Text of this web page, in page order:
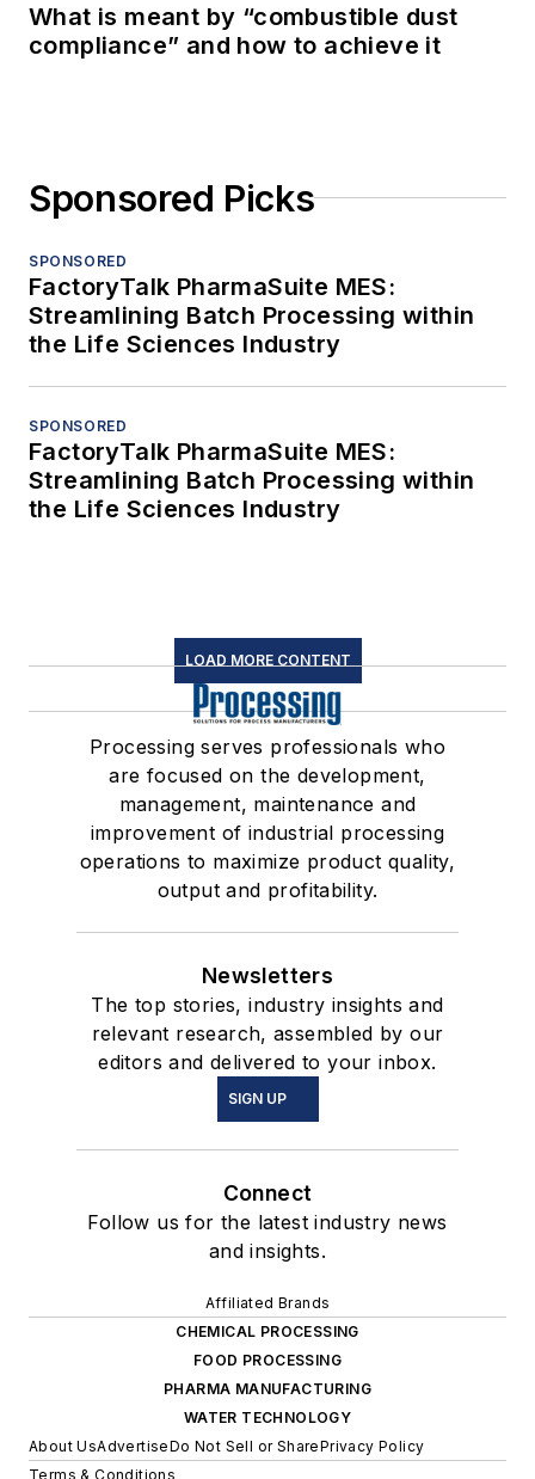
What is meant by “combustible dust
compliance” and how to achieve it
Sponsored Picks
SPONSORED
FactoryTalk PharmaSuite MES:
Streamlining Batch Processing within
the Life Sciences Industry
SPONSORED
FactoryTalk PharmaSuite MES:
Streamlining Batch Processing within
the Life Sciences Industry
LOAD MORE CONTENT
Processing serves professionals who
are focused on the development,
management, maintenance and
improvement of industrial processing
operations to maximize product quality,
output and profitability.
Newsletters
The top stories, industry insights and
relevant research, assembled by our
editors and delivered to your inbox.
SIGN UP
Connect
Follow us for the latest industry news
and insights.
Affiliated Brands
CHEMICAL PROCESSING
FOOD PROCESSING
PHARMA MANUFACTURING
WATER TECHNOLOGY
About UsAdvertiseDo Not Sell or SharePrivacy Policy
Terms & Conditions